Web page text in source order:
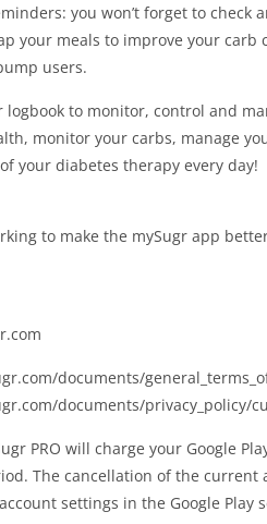
you won’t forget to check
your meals to improve your carb
users.
logbook to monitor, control and
monitor your carbs, manage
your diabetes therapy every day!
to make the mySugr app
documents/
documents/privacy_policy/
PRO will charge your Google
The cancellation of the
settings in the Google Play